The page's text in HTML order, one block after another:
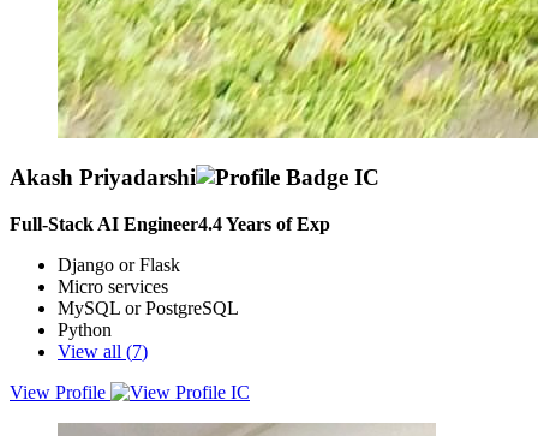
Akash Priyadarshi
Full-Stack AI Engineer4.4Years of Exp
Django or Flask
Micro services
MySQL or PostgreSQL
Python
View all (7)
View Profile